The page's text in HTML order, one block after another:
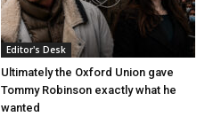
Editor's Desk
Ultimately the Oxford Union gave
Tommy Robinson exactly what he
wanted